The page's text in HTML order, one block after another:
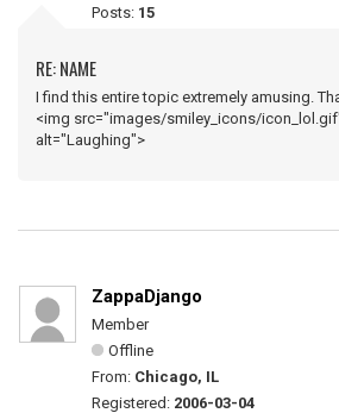
Posts: 15
RE: NAME
I find this entire topic extremely amusing.
<img src="images/smiley_icons/
alt="Laughing">
ZappaDjango
Member
Offline
From: Chicago, IL
Registered: 2006-03-04